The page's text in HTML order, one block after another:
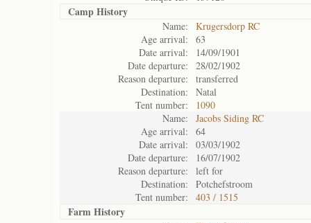
Camp History
Name:
Krugersdorp RC
Age arrival:
63
Date arrival:
14/09/1901
Date departure:
28/02/1902
Reason departure:
transferred
Destination:
Natal
Tent number:
1090
Name:
Jacobs Siding RC
Age arrival:
64
Date arrival:
03/03/1902
Date departure:
16/07/1902
Reason departure:
left for
Destination:
Potchefstroom
Tent number:
403 / 1515
Farm History